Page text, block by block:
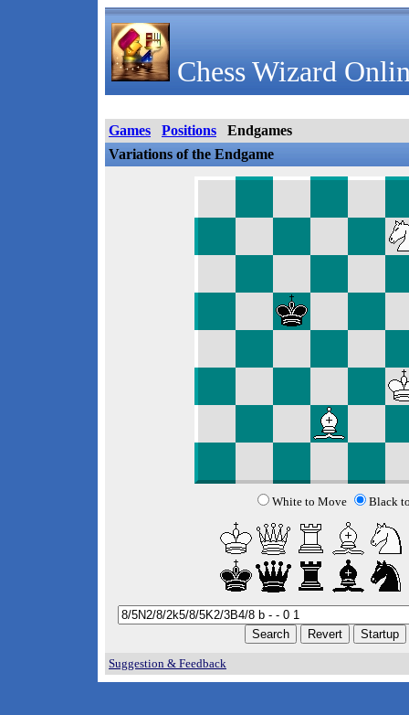
Chess Wizard
Games Positions
Endgames
Variations of the Endgame
White to Move Black
Suggestion & Feedback